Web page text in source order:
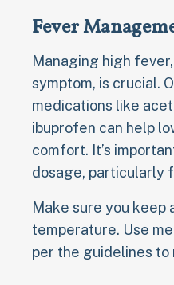
Fever
Managing high
symptom, is crucial.
medications like
ibuprofen can help
comfort. It’s
dosage, particularly
Make sure you keep
temperature. Use
per the guidelines to